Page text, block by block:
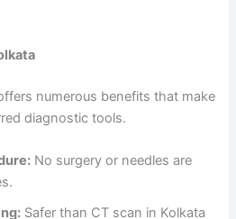
numerous benefits that make
diagnostic tools.
No surgery or needles are
Safer than CT scan in Kolkata